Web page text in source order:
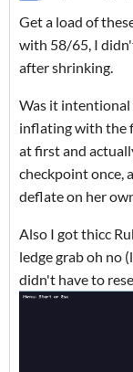
Get a load of
with 58/65, I
after shrinking.
Was it
inflating with the
at first and
checkpoint once,
deflate on her
Also I got thicc
ledge grab oh no
didn't have to